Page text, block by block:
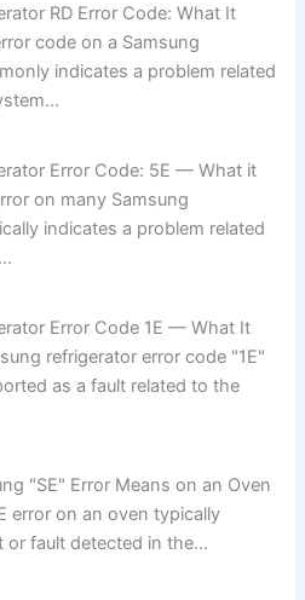
RD Error Code: What It
code on a Samsung
indicates a problem related
Error Code: 5E — What it
on many Samsung
indicates a problem related
Error Code 1E — What It
refrigerator error code "1E"
as a fault related to the
"SE" Error Means on an Oven
error on an oven typically
or fault detected in the...